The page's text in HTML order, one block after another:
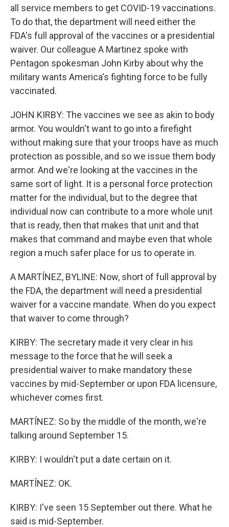
all service members to get COVID-19 vaccinations.
To do that, the department will need either the
FDA's full approval of the vaccines or a presidential
waiver. Our colleague A Martinez spoke with
Pentagon spokesman John Kirby about why the
military wants America's fighting force to be fully
vaccinated.
JOHN KIRBY: The vaccines we see as akin to body
armor. You wouldn't want to go into a firefight
without making sure that your troops have as much
protection as possible, and so we issue them body
armor. And we're looking at the vaccines in the
same sort of light. It is a personal force protection
matter for the individual, but to the degree that
individual now can contribute to a more whole unit
that is ready, then that makes that unit and that
makes that command and maybe even that whole
region a much safer place for us to operate in.
A MARTÍNEZ, BYLINE: Now, short of full approval by
the FDA, the department will need a presidential
waiver for a vaccine mandate. When do you expect
that waiver to come through?
KIRBY: The secretary made it very clear in his
message to the force that he will seek a
presidential waiver to make mandatory these
vaccines by mid-September or upon FDA licensure,
whichever comes first.
MARTÍNEZ: So by the middle of the month, we're
talking around September 15.
KIRBY: I wouldn't put a date certain on it.
MARTÍNEZ: OK.
KIRBY: I've seen 15 September out there. What he
said is mid-September.